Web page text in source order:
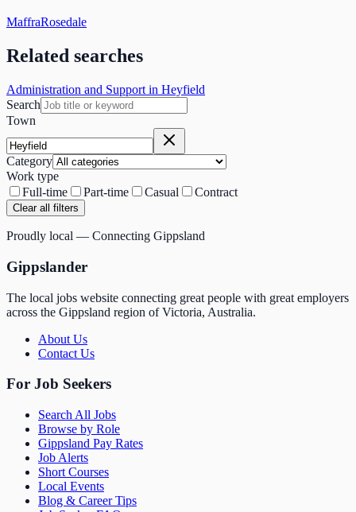
MaffraRosedale
Related searches
Administration and Support in Heyfield
Search
Town
Category
Work type
Full-time
Part-time Casual Contract
Clear all filters
Proudly local — Connecting Gippsland
Gippslander
The local jobs website connecting great people with great employers
across the Gippsland region of Victoria, Australia.
About Us
Contact Us
For Job Seekers
Search All Jobs
Browse by Role
Gippsland Pay Rates
Job Alerts
Short Courses
Local Events
Blog & Career Tips